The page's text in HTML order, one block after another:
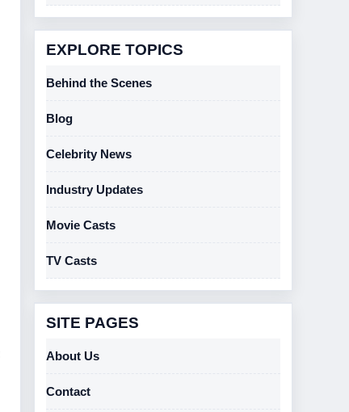
EXPLORE TOPICS
Behind the Scenes
Blog
Celebrity News
Industry Updates
Movie Casts
TV Casts
SITE PAGES
About Us
Contact